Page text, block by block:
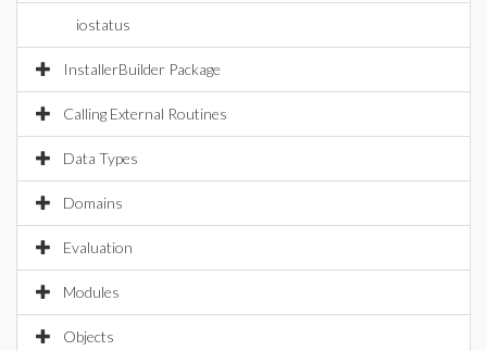
iostatus
InstallerBuilder Package
Calling External Routines
Data Types
Domains
Evaluation
Modules
Objects